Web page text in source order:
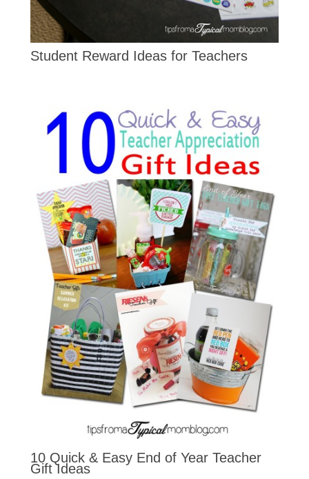
Student Reward Ideas for Teachers
10 Quick & Easy End of Year Teacher
Gift Ideas